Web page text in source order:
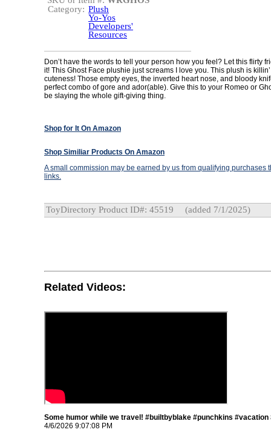
Category: Plush
Yo-Yos
Developers'
Resources
Don’t have the words to tell your person how you feel? Let this flirty
it! This Ghost Face plushie just screams I love you. This plush is
cuteness! Those empty eyes, the inverted heart nose, and bloody
perfect combo of gore and ador(able). Give this to your Romeo or
be slaying the whole gift-giving thing.
Shop for It On Amazon
Shop Similiar Products On Amazon
A small commission may be earned by us from qualifying purchases
links.
ToyDirectory Product ID#: 45519 (added 7/1/2025)
Related Videos:
Some humor while we travel! #builtbyblake #punchkins #vacation
4/6/2026 9:07:08 PM